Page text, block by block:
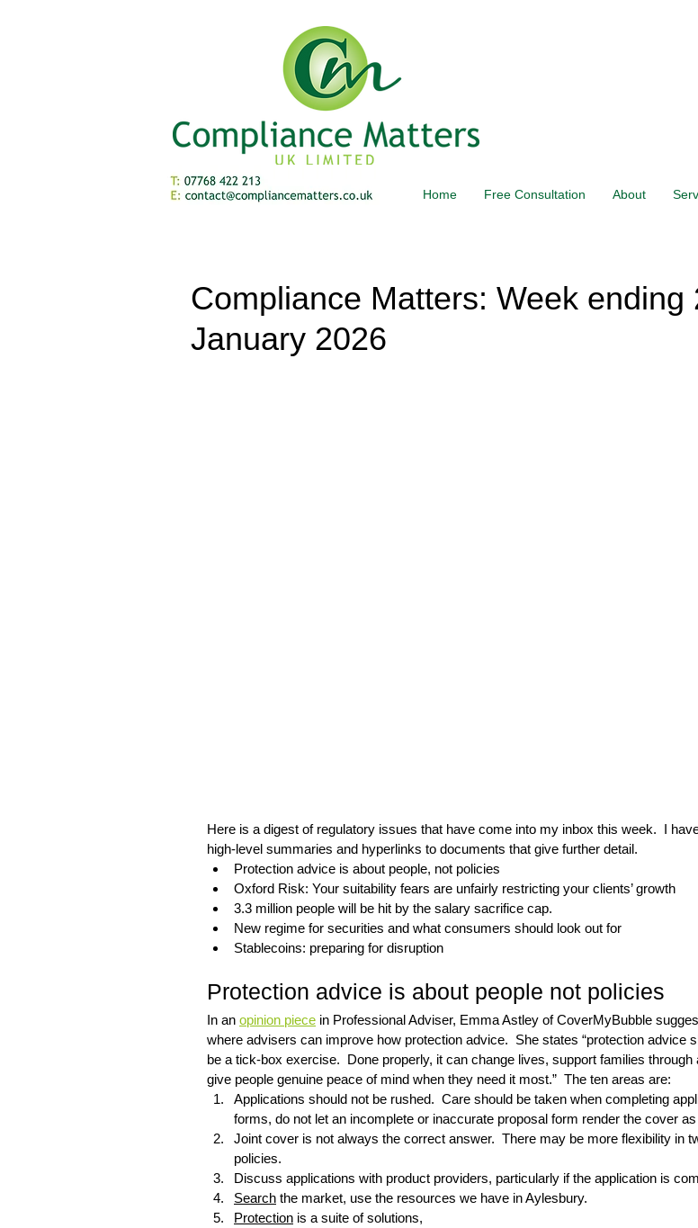
Home Free Consultation About
Compliance Matters: Week ending
January 2026
Here is a digest of regulatory issues that have come into my inbox this week.  I
high-level summaries and hyperlinks to documents that give further detail.
Protection advice is about people, not policies
Oxford Risk: Your suitability fears are unfairly restricting your clients’ growth
3.3 million people will be hit by the salary sacrifice cap.
New regime for securities and what consumers should look out for
Stablecoins: preparing for disruption
Protection advice is about people not policies
In an opinion piece in Professional Adviser, Emma Astley of CoverMyBubble
where advisers can improve how protection advice.  She states “protection advice
be a tick-box exercise.  Done properly, it can change lives, support families through
give people genuine peace of mind when they need it most.”  The ten areas are:
Applications should not be rushed.  Care should be taken when completing
forms, do not let an incomplete or inaccurate proposal form render the cover
Joint cover is not always the correct answer.  There may be more flexibility in
policies.
Discuss applications with product providers, particularly if the application is
Search the market, use the resources we have in Aylesbury.
Protection is a suite of solutions,